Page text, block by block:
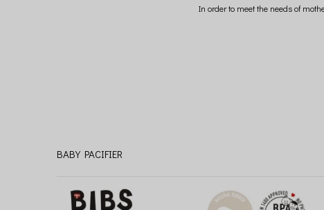
In order to meet the needs of
BABY PACIFIER